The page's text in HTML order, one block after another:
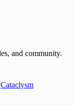
and community.
Cataclysm